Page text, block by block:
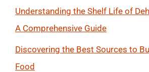
Understanding the Shelf Life of
A Comprehensive Guide
Discovering the Best Sources to
Food